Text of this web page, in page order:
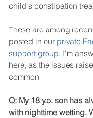
child's constipation
These are among
posted in our private
support group. I'm
here, as the issues
common
Q: My 18 y.o. son has
with nighttime wetting.